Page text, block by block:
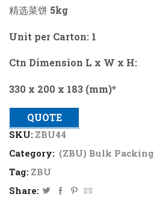
精选菜饼 5kg
Unit per Carton: 1
Ctn Dimension L x W x H:
330 x 200 x 183 (mm)*
QUOTE
SKU: ZBU44
Category: (ZBU) Bulk Packing
Tag: ZBU
Share: